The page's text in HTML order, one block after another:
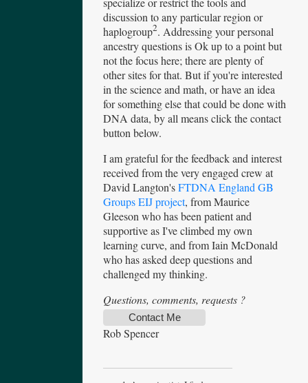
discussion to any particular region or
haplogroup2. Addressing your personal
ancestry questions is Ok up to a point but
not the focus here; there are plenty of
other sites for that. But if you're interested
in the science and math, or have an idea
for something else that could be done with
DNA data, by all means click the contact
button below.
I am grateful for the feedback and interest
received from the very engaged crew at
David Langton'sFTDNA England GB
Groups EIJ project, from Maurice
Gleeson who has been patient and
supportive as I've climbed my own
learning curve, and from Iain McDonald
who has asked deep questions and
challenged my thinking.
Questions, comments, requests ?
Contact Me
Rob Spencer